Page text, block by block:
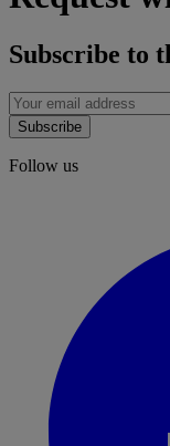
Subscribe to
Subscribe
Follow us